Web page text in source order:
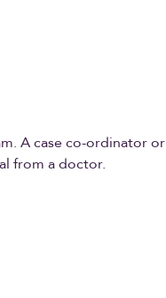
A case co-ordinator or
from a doctor.